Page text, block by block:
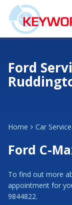
Ford
Home Car
Ford C-
To find out more
appointment for
9844822.